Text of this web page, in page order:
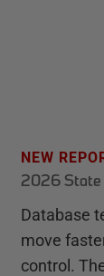
NEW
2026 State
Database
move
control.